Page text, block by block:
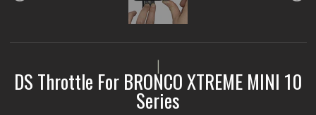
DS Throttle For BRONCO XTREME MINI 10
Series